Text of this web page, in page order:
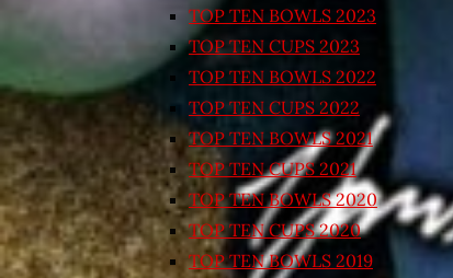
TOP TEN BOWLS 2023
TOP TEN CUPS 2023
TOP TEN BOWLS 2022
TOP TEN CUPS 2022
TOP TEN BOWLS 2021
TOP TEN CUPS 2021
TOP TEN BOWLS 2020
TOP TEN CUPS 2020
TOP TEN BOWLS 2019